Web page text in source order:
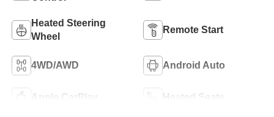
Heated Steering
Wheel
Remote Start
4WD/AWD Android Auto
Apple CarPlay Heated Seats